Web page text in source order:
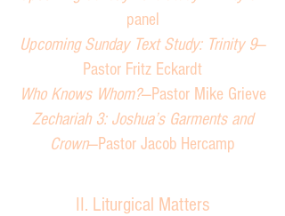
panel
Upcoming Sunday Text Study: Trinity 9—
Pastor Fritz Eckardt
Who Knows Whom?—Pastor Mike Grieve
Zechariah 3: Joshua’s Garments and
Crown—Pastor Jacob Hercamp
II. Liturgical Matters